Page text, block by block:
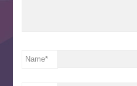
Name*